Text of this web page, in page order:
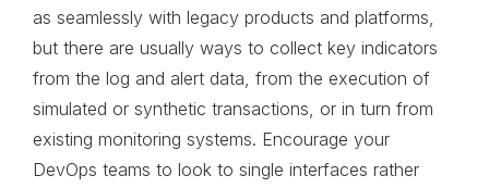
as seamlessly with legacy products and platforms,
but there are usually ways to collect key indicators
from the log and alert data, from the execution of
simulated or synthetic transactions, or in turn from
existing monitoring systems. Encourage your
DevOps teams to look to single interfaces rather